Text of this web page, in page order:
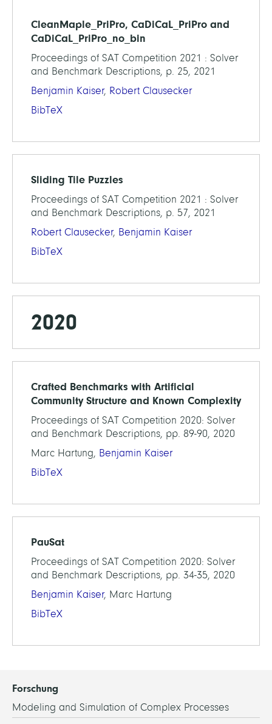
CleanMaple_PriPro, CaDiCaL_PriPro and
CaDiCaL_PriPro_no_bin
Proceedings of SAT Competition 2021 : Solver
and Benchmark Descriptions, p. 25, 2021
Benjamin Kaiser, Robert Clausecker
BibTeX
Sliding Tile Puzzles
Proceedings of SAT Competition 2021 : Solver
and Benchmark Descriptions, p. 57, 2021
Robert Clausecker, Benjamin Kaiser
BibTeX
2020
Crafted Benchmarks with Artificial
Community Structure and Known Complexity
Proceedings of SAT Competition 2020: Solver
and Benchmark Descriptions, pp. 89-90, 2020
Marc Hartung, Benjamin Kaiser
BibTeX
PauSat
Proceedings of SAT Competition 2020: Solver
and Benchmark Descriptions, pp. 34-35, 2020
Benjamin Kaiser, Marc Hartung
BibTeX
Forschung
Modeling and Simulation of Complex Processes